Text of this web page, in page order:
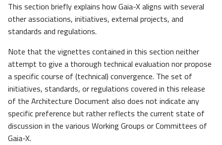
This section briefly explains how Gaia-X aligns with several
other associations, initiatives, external projects, and
standards and regulations.
Note that the vignettes contained in this section neither
attempt to give a thorough technical evaluation nor propose
a specific course of (technical) convergence. The set of
initiatives, standards, or regulations covered in this release
of the Architecture Document also does not indicate any
specific preference but rather reflects the current state of
discussion in the various Working Groups or Committees of
Gaia-X.